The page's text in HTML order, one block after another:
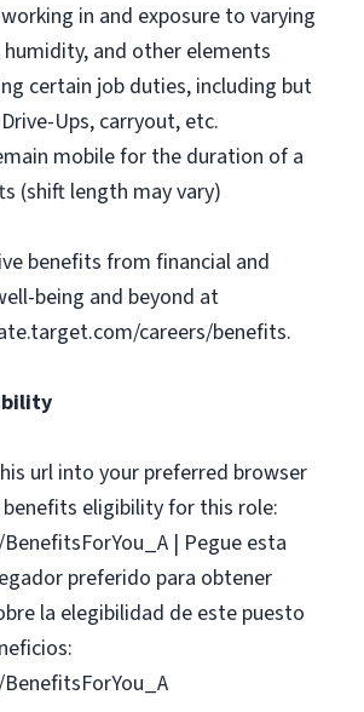
in and exposure to varying
and other elements
certain job duties, including but
Ups, carryout, etc.
mobile for the duration of a
(shift length may vary)
benefits from financial and
being and beyond at
careers/benefits.
url into your preferred browser
eligibility for this role:
| Pegue esta
preferido para obtener
la elegibilidad de este puesto